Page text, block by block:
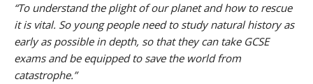
“To understand the plight of our planet and how to rescue
it is vital. So young people need to study natural history as
early as possible in depth, so that they can take GCSE
exams and be equipped to save the world from
catastrophe.”